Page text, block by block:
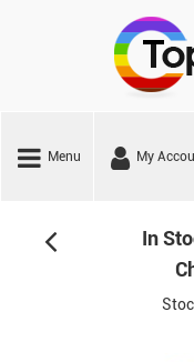
Menu My
In